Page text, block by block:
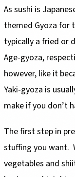
As sushi is
themed Gyoza for
typically a fried or
Age-gyoza,
however, like it
Yaki-gyoza is
make if you don’t
The first step in
stuffing you want.
vegetables and